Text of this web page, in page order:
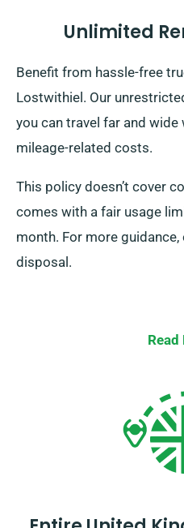
Unlimited
Benefit from hassle-free
Lostwithiel. Our
you can travel far and
mileage-related costs.
This policy doesn’t cover
comes with a fair usage
month. For more
disposal.
Read